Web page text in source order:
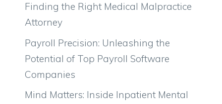
Finding the Right Medical Malpractice
Attorney
Payroll Precision: Unleashing the
Potential of Top Payroll Software
Companies
Mind Matters: Inside Inpatient Mental